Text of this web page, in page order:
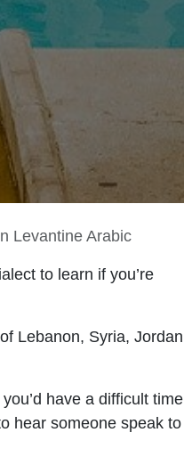
Levantine Arabic
to learn if you’re
Lebanon, Syria, Jordan
have a difficult time
hear someone speak to